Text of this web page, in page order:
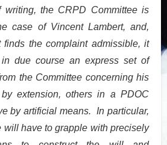
writing, the CRPD Committee is
case of Vincent Lambert, and,
finds the complaint admissible, it
due course an express set of
the Committee concerning his
extension, others in a PDOC
by artificial means. In particular,
will have to grapple with precisely